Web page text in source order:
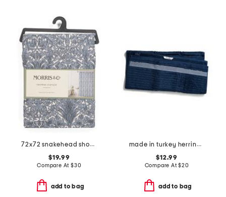
72x72 snakehead shower curtain
$19.99
Compare At $30
add to bag
made in turkey herringbone bath towel
$12.99
Compare At$20
add to bag